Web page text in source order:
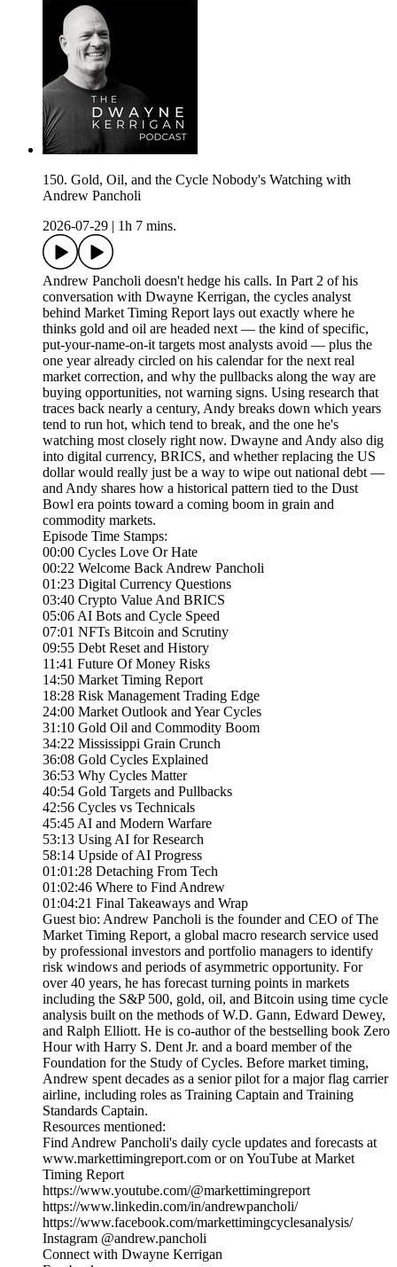
150. Gold, Oil, and the Cycle Nobody's Watching with
Andrew Pancholi
2026-07-29
1h 7 mins.
Andrew Pancholi doesn't hedge his calls. In Part 2 of his
conversation with Dwayne Kerrigan, the cycles analyst
behind Market Timing Report lays out exactly where he
thinks gold and oil are headed next — the kind of specific,
put-your-name-on-it targets most analysts avoid — plus the
one year already circled on his calendar for the next real
market correction, and why the pullbacks along the way are
buying opportunities, not warning signs. Using research that
traces back nearly a century, Andy breaks down which years
tend to run hot, which tend to break, and the one he's
watching most closely right now. Dwayne and Andy also dig
into digital currency, BRICS, and whether replacing the US
dollar would really just be a way to wipe out national debt —
and Andy shares how a historical pattern tied to the Dust
Bowl era points toward a coming boom in grain and
commodity markets.
Episode Time Stamps:
00:00 Cycles Love Or Hate
00:22 Welcome Back Andrew Pancholi
01:23 Digital Currency Questions
03:40 Crypto Value And BRICS
05:06 AI Bots and Cycle Speed
07:01 NFTs Bitcoin and Scrutiny
09:55 Debt Reset and History
11:41 Future Of Money Risks
14:50 Market Timing Report
18:28 Risk Management Trading Edge
24:00 Market Outlook and Year Cycles
31:10 Gold Oil and Commodity Boom
34:22 Mississippi Grain Crunch
36:08 Gold Cycles Explained
36:53 Why Cycles Matter
40:54 Gold Targets and Pullbacks
42:56 Cycles vs Technicals
45:45 AI and Modern Warfare
53:13 Using AI for Research
58:14 Upside of AI Progress
01:01:28 Detaching From Tech
01:02:46 Where to Find Andrew
01:04:21 Final Takeaways and Wrap
Guest bio: Andrew Pancholi is the founder and CEO of The
Market Timing Report, a global macro research service used
by professional investors and portfolio managers to identify
risk windows and periods of asymmetric opportunity. For
over 40 years, he has forecast turning points in markets
including the S&P 500, gold, oil, and Bitcoin using time cycle
analysis built on the methods of W.D. Gann, Edward Dewey,
and Ralph Elliott. He is co-author of the bestselling book Zero
Hour with Harry S. Dent Jr. and a board member of the
Foundation for the Study of Cycles. Before market timing,
Andrew spent decades as a senior pilot for a major flag carrier
airline, including roles as Training Captain and Training
Standards Captain.
Resources mentioned:
Find Andrew Pancholi's daily cycle updates and forecasts at
www.markettimingreport.com or on YouTube at Market
Timing Report
https://www.youtube.com/@markettimingreport
https://www.linkedin.com/in/andrewpancholi/
https://www.facebook.com/markettimingcyclesanalysis/
Instagram @andrew.pancholi
Connect with Dwayne Kerrigan